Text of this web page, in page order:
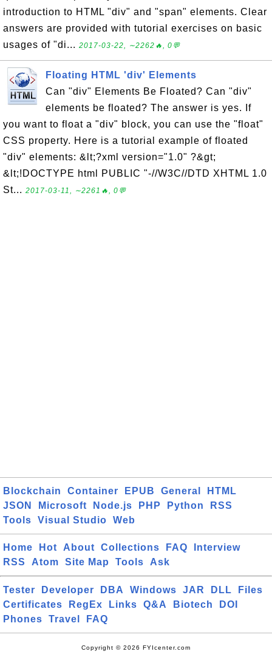
introduction to HTML "div" and "span" elements. Clear
answers are provided with tutorial exercises on basic
usages of "di... 2017-03-22, ∼2262🔥, 0💬
Floating HTML 'div' Elements
Can "div" Elements Be Floated? Can "div"
elements be floated? The answer is yes. If
you want to float a "div" block, you can use the "float"
CSS property. Here is a tutorial example of floated
"div" elements: &lt;?xml version="1.0" ?&gt;
&lt;!DOCTYPE html PUBLIC "-//W3C//DTD XHTML 1.0
St... 2017-03-11, ∼2261🔥, 0💬
Blockchain Container EPUB General
HTML
JSON
Microsoft Node.js PHP Python
RSS
Tools
Visual Studio Web
Home Hot About Collections FAQ
Interview
RSS
Atom Site Map Tools Ask
Tester Developer DBA Windows JAR DLL
Files
Certificates
RegEx Links Q&A Biotech
DOI
Phones
Travel FAQ
Copyright © 2026 FYIcenter.com